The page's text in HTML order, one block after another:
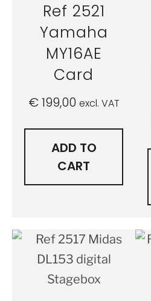
Ref 2521
Yamaha
MY16AE
Card
€199,00 excl. VAT
ADD TO
CART